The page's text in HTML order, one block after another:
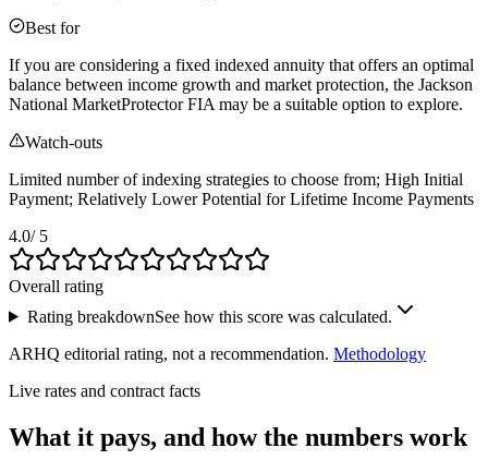
Best for
If you are considering a fixed indexed annuity that offers an optimal
balance between income growth and market protection, the Jackson
National MarketProtector FIA may be a suitable option to explore.
Watch-outs
Limited number of indexing strategies to choose from; High Initial
Payment; Relatively Lower Potential for Lifetime Income Payments
4.0/ 5
Overall rating
Rating breakdownSee how this score was calculated.
ARHQ editorial rating, not a recommendation. Methodology
Live rates and contract facts
What it pays, and how the numbers work